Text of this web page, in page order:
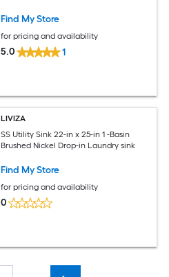
Find My Store
for pricing and availability
5.0 1
LIVIZA
SS Utility Sink 22-in x 25-in 1 -Basin
Brushed Nickel Drop-in Laundry sink
Find My Store
for pricing and availability
0